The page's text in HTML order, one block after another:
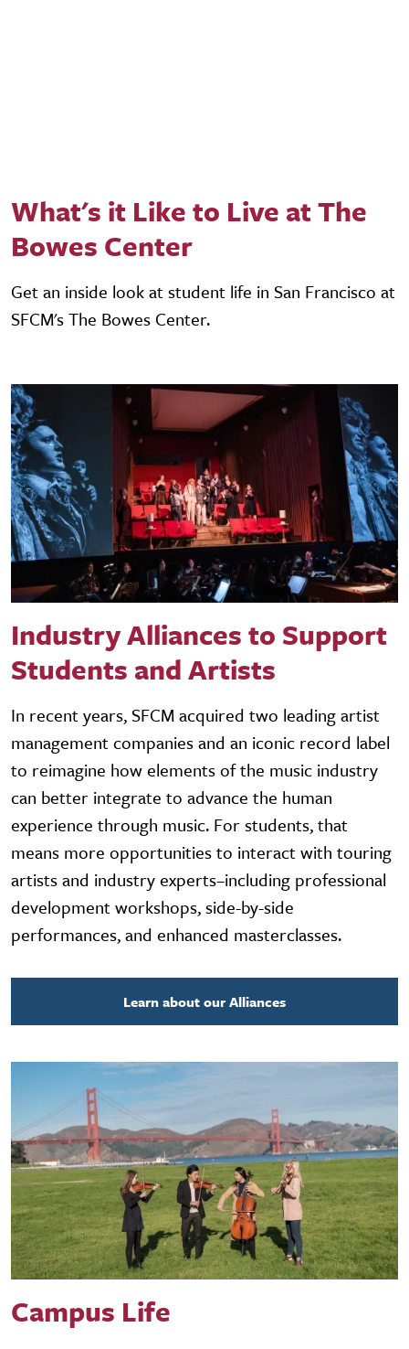
What's it Like to Live at The
Bowes Center
Get an inside look at student life in San Francisco at
SFCM's The Bowes Center.
Industry Alliances to Support
Students and Artists
In recent years, SFCM acquired two leading artist
management companies and an iconic record label
to reimagine how elements of the music industry
can better integrate to advance the human
experience through music. For students, that
means more opportunities to interact with touring
artists and industry experts–including professional
development workshops, side-by-side
performances, and enhanced masterclasses.
Learn about our Alliances
Campus Life